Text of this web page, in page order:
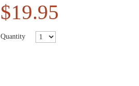
$19.95
Quantity